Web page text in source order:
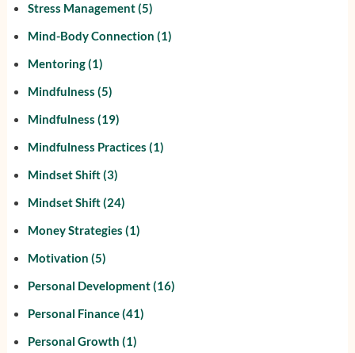
Stress Management(5)
Mind-Body Connection (1)
Mentoring(1)
Mindfulness (5)
Mindfulness (19)
Mindfulness Practices (1)
Mindset Shift(3)
Mindset Shift(24)
Money Strategies (1)
Motivation (5)
Personal Development(16)
Personal Finance(41)
Personal Growth (1)